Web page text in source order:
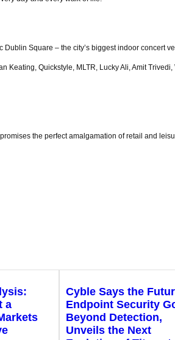
Dublin Square – the city’s biggest indoor concert
Keating, Quickstyle, MLTR, Lucky Ali, Amit
the perfect amalgamation of retail and
a
Cyble Says the
Endpoint Security
Beyond Detection,
Unveils the Next